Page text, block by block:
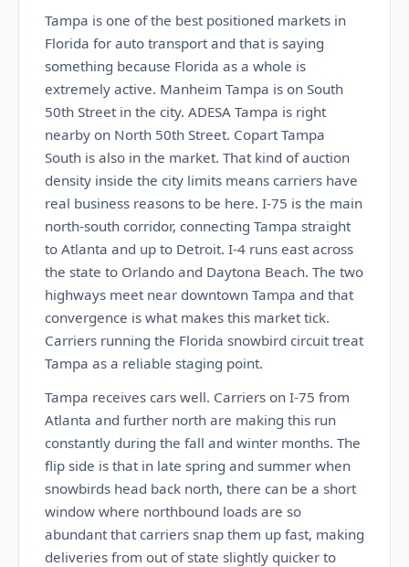
Tampa is one of the best positioned markets in
Florida for auto transport and that is saying
something because Florida as a whole is
extremely active. Manheim Tampa is on South
50th Street in the city. ADESA Tampa is right
nearby on North 50th Street. Copart Tampa
South is also in the market. That kind of auction
density inside the city limits means carriers have
real business reasons to be here. I-75 is the main
north-south corridor, connecting Tampa straight
to Atlanta and up to Detroit. I-4 runs east across
the state to Orlando and Daytona Beach. The two
highways meet near downtown Tampa and that
convergence is what makes this market tick.
Carriers running the Florida snowbird circuit treat
Tampa as a reliable staging point.
Tampa receives cars well. Carriers on I-75 from
Atlanta and further north are making this run
constantly during the fall and winter months. The
flip side is that in late spring and summer when
snowbirds head back north, there can be a short
window where northbound loads are so
abundant that carriers snap them up fast, making
deliveries from out of state slightly quicker to